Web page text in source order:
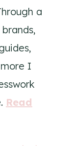
a
I
Read